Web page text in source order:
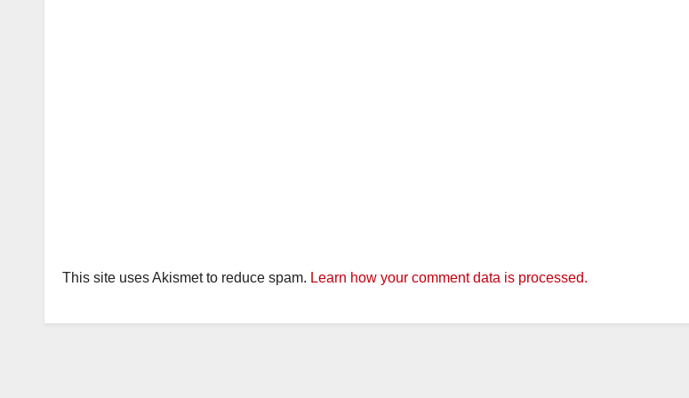
This site uses Akismet to reduce spam. Learn how your comment data is processed.